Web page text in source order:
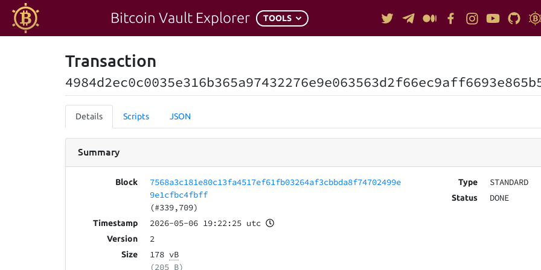
Bitcoin Vault Explorer TOOLS
Transaction
Details Scripts JSON
Summary
Block
7568a3c181e80c13fa4517ef61fb03264af3cbbda8f74702499e
9e1cfbc4fbff
(#339,709)
Timestamp 2026-05-06 19:22:25 utc
Version 2
Size 178 vB
(205 B)
Type STANDARD
Status DONE